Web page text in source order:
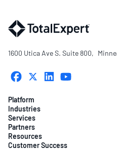
1600 Utica Ave S. Suite 800,
Platform
Industries
Services
Partners
Resources
Customer Success